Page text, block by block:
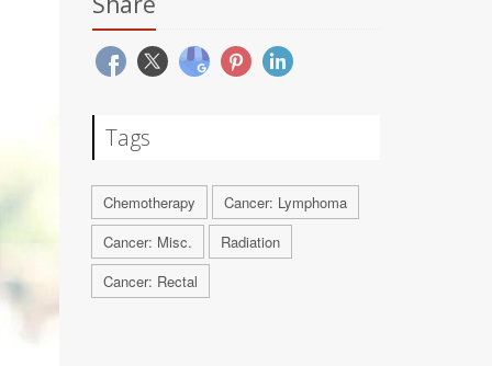
Tags
Chemotherapy
Cancer: Lymphoma
Cancer: Misc.
Radiation
Cancer: Rectal